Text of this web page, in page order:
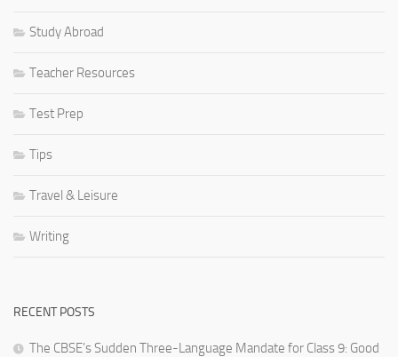
Study Abroad
Teacher Resources
Test Prep
Tips
Travel & Leisure
Writing
RECENT POSTS
The CBSE’s Sudden Three-Language Mandate for Class 9: Good